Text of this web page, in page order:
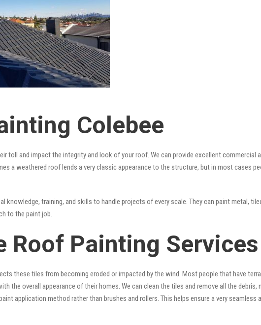
Colebee
toll and impact the integrity and look of your roof. We can provide excellent commercial
a weathered roof lends a very classic appearance to the structure, but in most cases
knowledge, training, and skills to handle projects of every scale. They can paint metal,
to the paint job.
Roof Painting Services
these tiles from becoming eroded or impacted by the wind. Most people that have
the overall appearance of their homes. We can clean the tiles and remove all the debris,
application method rather than brushes and rollers. This helps ensure a very seamless